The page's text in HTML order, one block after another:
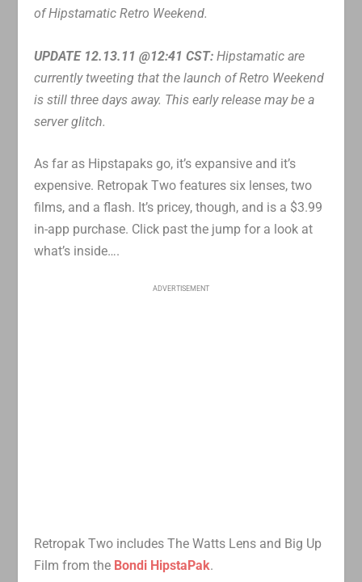
of Hipstamatic Retro Weekend.
UPDATE 12.13.11 @12:41 CST: Hipstamatic are
currently tweeting that the launch of Retro Weekend
is still three days away. This early release may be a
server glitch.
As far as Hipstapaks go, it’s expansive and it’s
expensive. Retropak Two features six lenses, two
films, and a flash. It’s pricey, though, and is a $3.99
in-app purchase. Click past the jump for a look at
what’s inside….
ADVERTISEMENT
Retropak Two includes The Watts Lens and Big Up
Film from the Bondi HipstaPak.